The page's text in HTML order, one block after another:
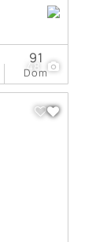
48
Dom
91